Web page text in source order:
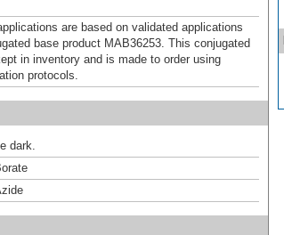
are based on validated applications
base product MAB36253. This conjugated
in inventory and is made to order using
protocols.
dark.